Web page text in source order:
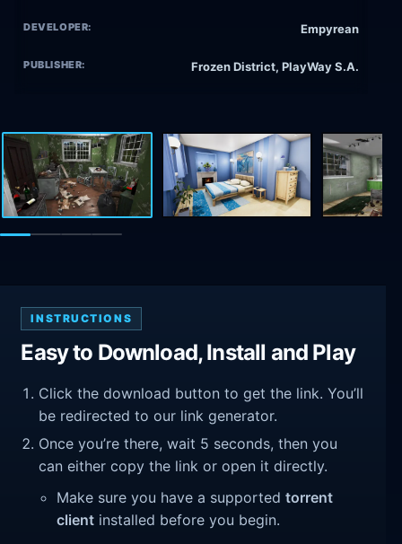
DEVELOPER: Empyrean
PUBLISHER: Frozen District, PlayWay S.A.
INSTRUCTIONS
Easy to Download, Install and Play
Click the download button to get the link. You’ll
be redirected to our link generator.
Once you’re there, wait 5 seconds, then you
can either copy the link or open it directly.
Make sure you have a supportedtorrent
client installed before you begin.